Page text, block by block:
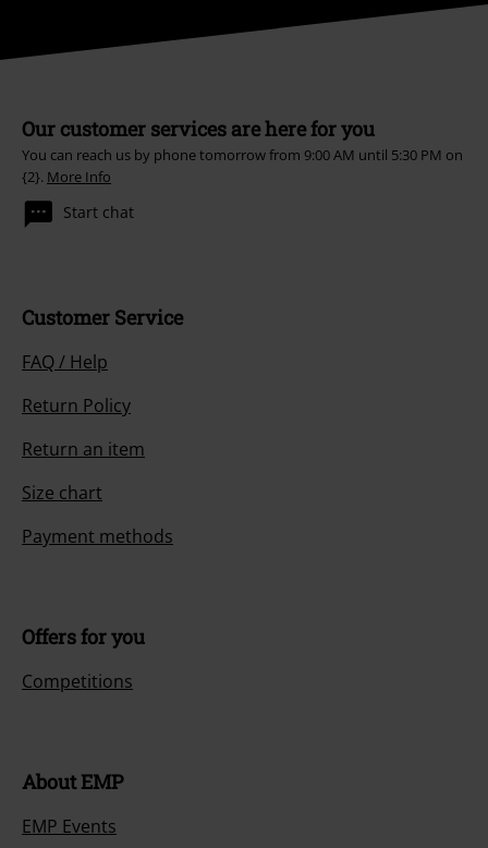
Our customer services are here for you
You can reach us by phone tomorrow from 9:00 AM until 5:30 PM on
{2}. More Info
Start chat
Customer Service
FAQ / Help
Return Policy
Return an item
Size chart
Payment methods
Offers for you
Competitions
About EMP
EMP Events